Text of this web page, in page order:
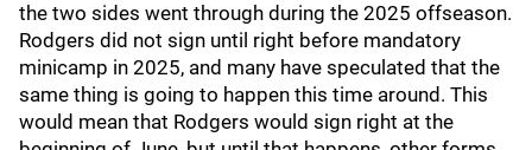
the two sides went through during the 2025 offseason.
Rodgers did not sign until right before mandatory
minicamp in 2025, and many have speculated that the
same thing is going to happen this time around. This
would mean that Rodgers would sign right at the